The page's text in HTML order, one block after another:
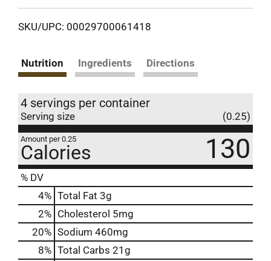
SKU/UPC: 00029700061418
Nutrition Ingredients Directions
4 servings per container
Serving size (0.25)
Amount per 0.25
Calories 130
% DV
4% Total Fat 3g
2% Cholesterol 5mg
20% Sodium 460mg
8% Total Carbs 21g